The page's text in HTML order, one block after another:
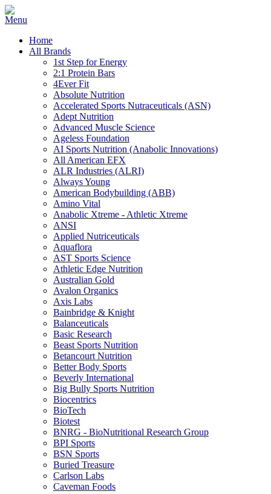
Home
All Brands
1st Step for Energy
2:1 Protein Bars
4Ever Fit
Absolute Nutrition
Accelerated Sports Nutraceuticals (ASN)
Adept Nutrition
Advanced Muscle Science
Ageless Foundation
AI Sports Nutrition (Anabolic Innovations)
All American EFX
ALR Industries (ALRI)
Always Young
American Bodybuilding (ABB)
Amino Vital
Anabolic Xtreme - Athletic Xtreme
ANSI
Applied Nutriceuticals
Aquaflora
AST Sports Science
Athletic Edge Nutrition
Australian Gold
Avalon Organics
Axis Labs
Bainbridge & Knight
Balanceuticals
Basic Research
Beast Sports Nutrition
Betancourt Nutrition
Better Body Sports
Beverly International
Big Bully Sports Nutrition
Biocentrics
BioTech
Biotest
BNRG - BioNutritional Research Group
BPI Sports
BSN Sports
Buried Treasure
Carlson Labs
Caveman Foods